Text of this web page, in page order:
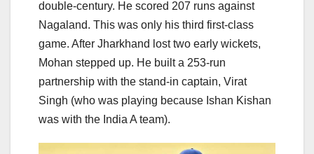
double-century. He scored 207 runs against
Nagaland. This was only his third first-class
game. After Jharkhand lost two early wickets,
Mohan stepped up. He built a 253-run
partnership with the stand-in captain, Virat
Singh (who was playing because Ishan Kishan
was with the India A team).